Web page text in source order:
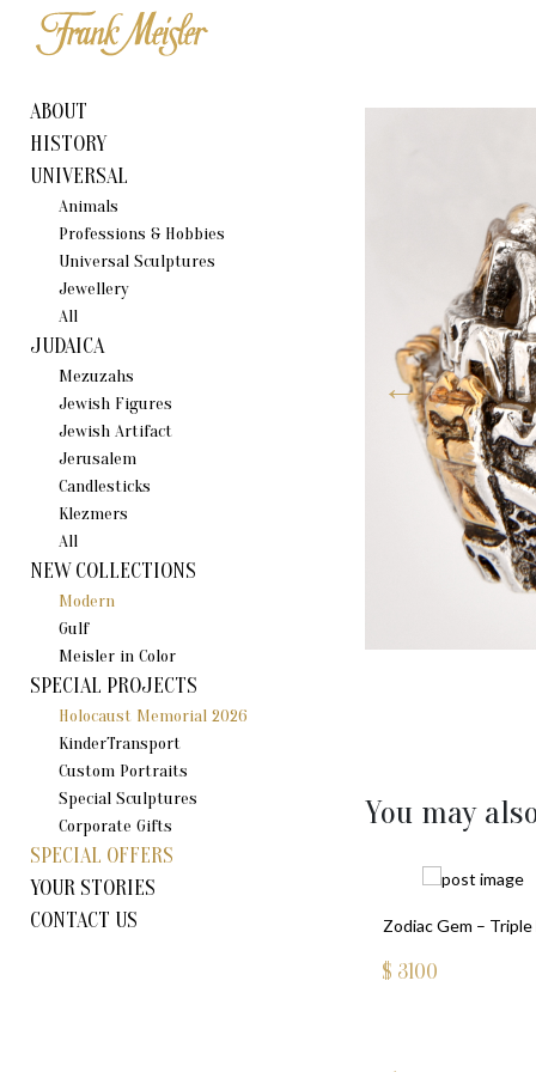
ABOUT
HISTORY
UNIVERSAL
Animals
Professions & Hobbies
Universal Sculptures
Jewellery
All
JUDAICA
Mezuzahs
Jewish Figures
Jewish Artifact
Jerusalem
Candlestiсks
Klezmers
All
NEW COLLECTIONS
Modern
Gulf
Meisler in Color
SPECIAL PROJECTS
Holocaust Memorial 2026
KinderTransport
Custom Portraits
Special Sculptures
Corporate Gifts
SPECIAL OFFERS
YOUR STORIES
CONTACT US
You may
Zodiac Gem – Triple
$ 3100